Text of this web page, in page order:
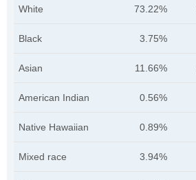
White 73.22%
Black 3.75%
Asian 11.66%
American Indian 0.56%
Native Hawaiian 0.89%
Mixed race 3.94%